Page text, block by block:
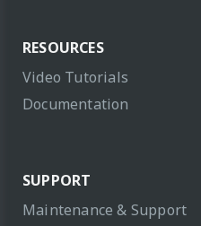
RESOURCES
Video Tutorials
Documentation
SUPPORT
Maintenance & Support